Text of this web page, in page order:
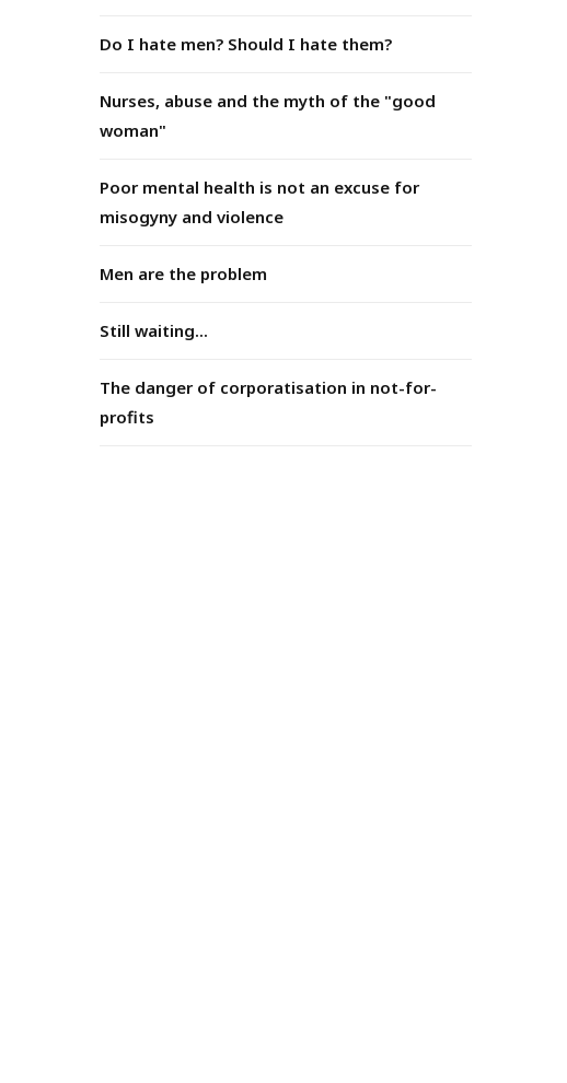
Do I hate men? Should I hate them?
Nurses, abuse and the myth of the "good
woman"
Poor mental health is not an excuse for
misogyny and violence
Men are the problem
Still waiting...
The danger of corporatisation in not-for-
profits